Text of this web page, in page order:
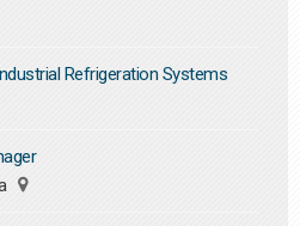
Refrigeration Systems